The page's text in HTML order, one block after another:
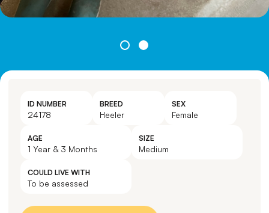
ID NUMBER
24178
BREED
Heeler
SEX
Female
AGE
1 Year & 3 Months
SIZE
Medium
COULD LIVE WITH
To be assessed